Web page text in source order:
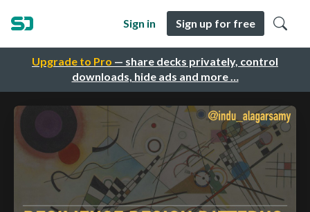
Upgrade to Pro — share decks privately, control
downloads, hide ads and more …
Sign in Sign up for free